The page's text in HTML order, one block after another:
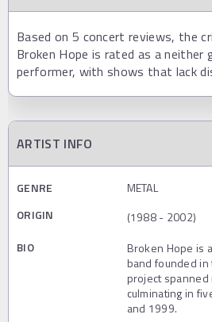
Based on 5 concert reviews, the
Broken Hope is rated as a neither
performer, with shows that lack
ARTIST INFO
GENRE
METAL
ORIGIN
(1988 - 2002)
BIO
Broken Hope is
band founded in
project
culminating in
and 1999.